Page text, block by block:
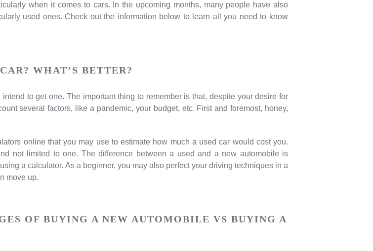
when it comes to cars. In the upcoming months, many people have also
used ones. Check out the information below to learn all you need to know
WHAT’S BETTER?
to get one. The important thing to remember is that, despite your desire for
several factors, like a pandemic, your budget, etc. First and foremost, honey,
online that you may use to estimate how much a used car would cost you.
not limited to one. The difference between a used and a new automobile is
a calculator. As a beginner, you may also perfect your driving techniques in a
move up.
OF BUYING A NEW AUTOMOBILE VS BUYING A